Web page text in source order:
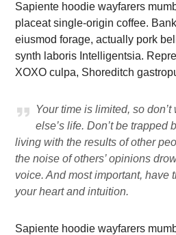
Sapiente hoodie wayfarers
placeat single-origin coffee.
eiusmod forage, actually pork
synth laboris Intelligentsia.
XOXO culpa, Shoreditch
Your time is limited, so
else’s life. Don’t be trapped
living with the results of other
the noise of others’ opinions
voice. And most important, have
your heart and intuition.
Sapiente hoodie wayfarers